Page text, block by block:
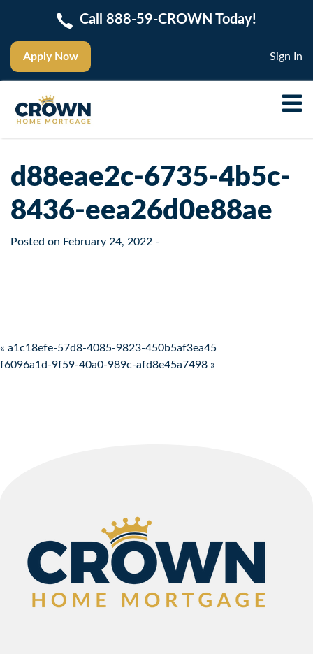
Apply Now
Call 888-59-CROWN Today!
Sign In
d88eae2c-6735-4b5c-
8436-eea26d0e88ae
Posted on February 24, 2022 -
Post navigation
« a1c18efe-57d8-4085-9823-450b5af3ea45
f6096a1d-9f59-40a0-989c-afd8e45a7498 »